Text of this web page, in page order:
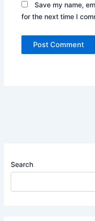
Save my name,
for the next time I
Search